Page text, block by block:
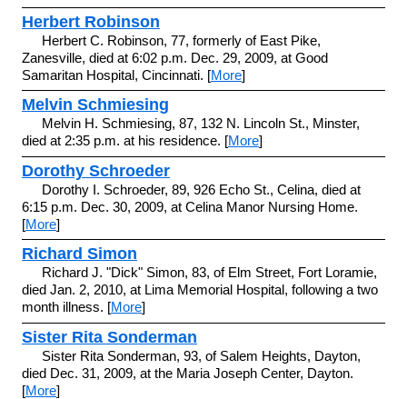
Herbert Robinson
Herbert C. Robinson, 77, formerly of East Pike,
Zanesville, died at 6:02 p.m. Dec. 29, 2009, at Good
Samaritan Hospital, Cincinnati. [More]
Melvin Schmiesing
Melvin H. Schmiesing, 87, 132 N. Lincoln St., Minster,
died at 2:35 p.m. at his residence. [More]
Dorothy Schroeder
Dorothy I. Schroeder, 89, 926 Echo St., Celina, died at
6:15 p.m. Dec. 30, 2009, at Celina Manor Nursing Home.
[More]
Richard Simon
Richard J. "Dick" Simon, 83, of Elm Street, Fort Loramie,
died Jan. 2, 2010, at Lima Memorial Hospital, following a two
month illness. [More]
Sister Rita Sonderman
Sister Rita Sonderman, 93, of Salem Heights, Dayton,
died Dec. 31, 2009, at the Maria Joseph Center, Dayton.
[More]